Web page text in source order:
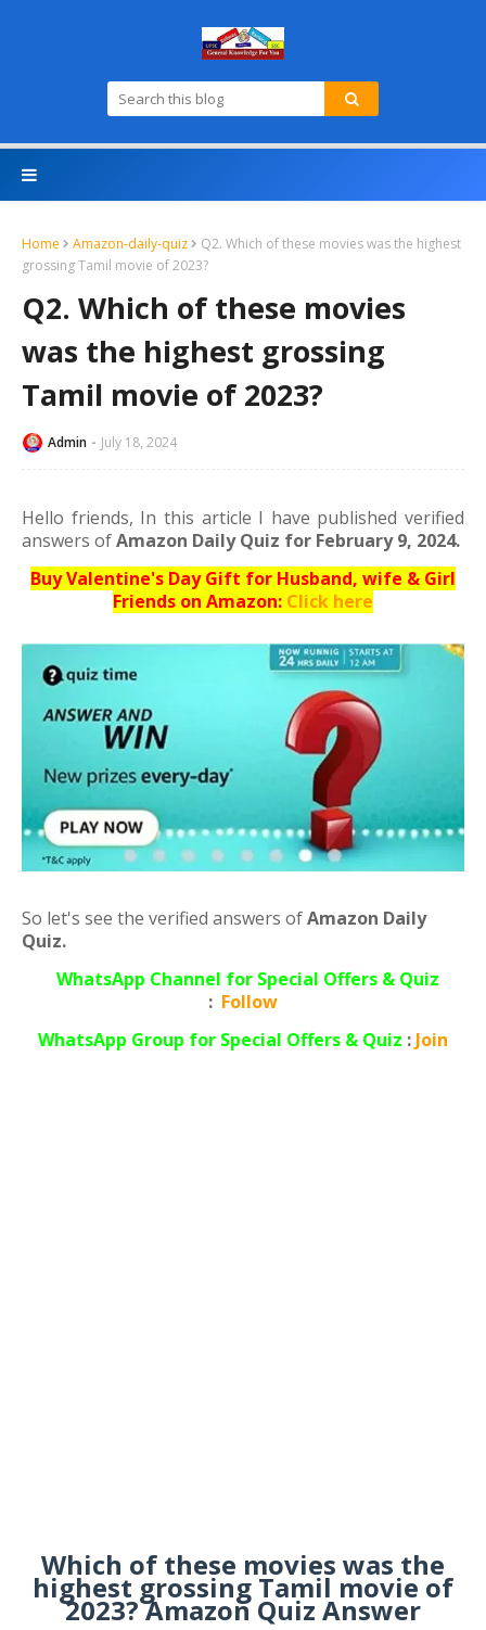
Home Amazon-daily-quiz
Q2. Which of these movies was the highest
grossing Tamil movie of 2023?
Q2. Which of these movies
was the highest grossing
Tamil movie of 2023?
Admin July 18, 2024
Hello friends, In this article I have published verified
answers ofAmazon Daily Quiz for February 9, 2024.
Buy Valentine's Day Gift for Husband, wife & Girl
Friends on Amazon: Click here
So let's see the verified answers ofAmazon Daily
Quiz.
WhatsApp Channel for Special Offers & Quiz
: Follow
WhatsApp Group for Special Offers & Quiz : Join
Which of these movies was the
highest grossing Tamil movie of
2023? Amazon Quiz Answer